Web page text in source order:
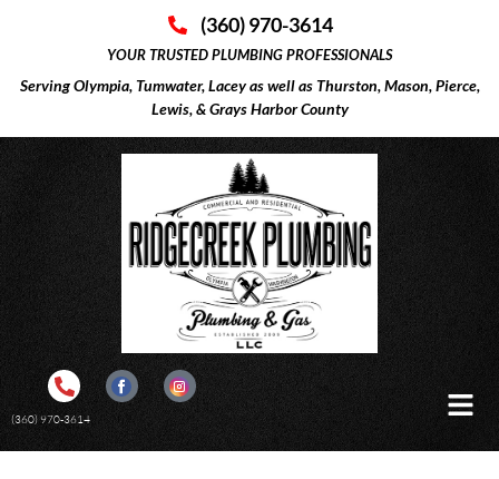
(360) 970-3614
YOUR TRUSTED PLUMBING PROFESSIONALS
Serving Olympia, Tumwater, Lacey as well as Thurston, Mason, Pierce,
Lewis, & Grays Harbor County
(360) 970-3614